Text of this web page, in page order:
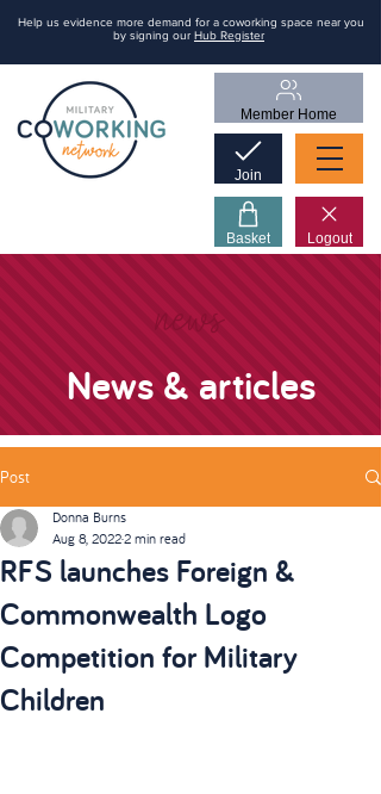
Help us evidence more demand for a coworking space near you
by signing our Hub Register
Member Home
Join
Basket Logout
news
News & articles
Post
RFS launches Foreign &
Commonwealth Logo
Competition for Military
Children
Donna Burns
Aug 8, 20222 min read